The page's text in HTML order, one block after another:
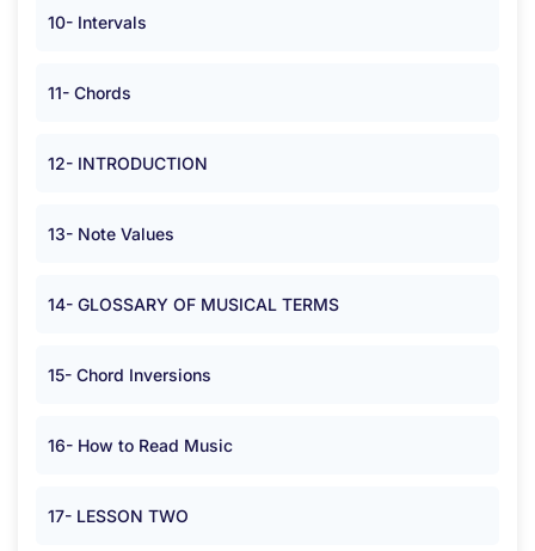
10- Intervals
11- Chords
12- INTRODUCTION
13- Note Values
14- GLOSSARY OF MUSICAL TERMS
15- Chord Inversions
16- How to Read Music
17- LESSON TWO